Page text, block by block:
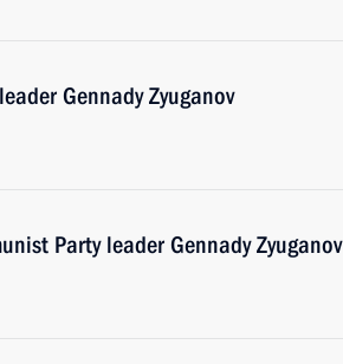
Gennady Zyuganov
Party leader Gennady Zyuganov